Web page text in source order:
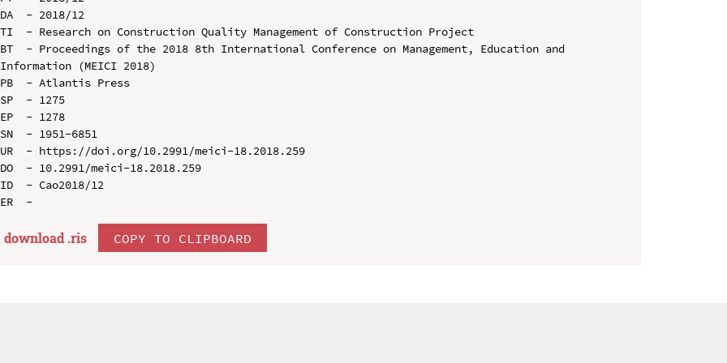
DA  - 2018/12
TI  - Research on Construction Quality Management of Construction Project
BT  - Proceedings of the 2018 8th International Conference on Management, Education and
Information (MEICI 2018)
PB  - Atlantis Press
SP  - 1275
EP  - 1278
SN  - 1951-6851
UR  - https://doi.org/10.2991/meici-18.2018.259
DO  - 10.2991/meici-18.2018.259
ID  - Cao2018/12
download .ris COPY TO CLIPBOARD